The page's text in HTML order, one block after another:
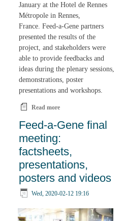
January at the Hotel de Rennes
Métropole in Rennes,
France. Feed-a-Gene partners
presented the results of the
project, and stakeholders were
able to provide feedbacks and
ideas during the plenary sessions,
demonstrations, poster
presentations and workshops.
Read moreabout Feed-a-Gene: 5
Feed-a-Gene final
meeting:
factsheets,
presentations,
posters and videos
Wed, 2020-02-12 19:16